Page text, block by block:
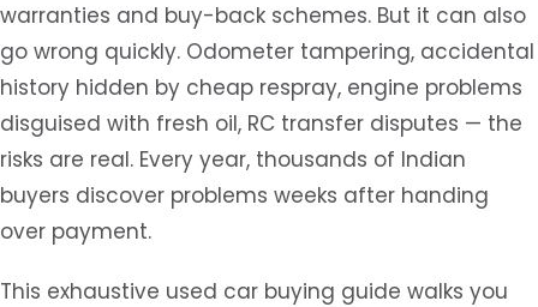
warranties and buy-back schemes. But it can also
go wrong quickly. Odometer tampering, accidental
history hidden by cheap respray, engine problems
disguised with fresh oil, RC transfer disputes — the
risks are real. Every year, thousands of Indian
buyers discover problems weeks after handing
over payment.
This exhaustive used car buying guide walks you